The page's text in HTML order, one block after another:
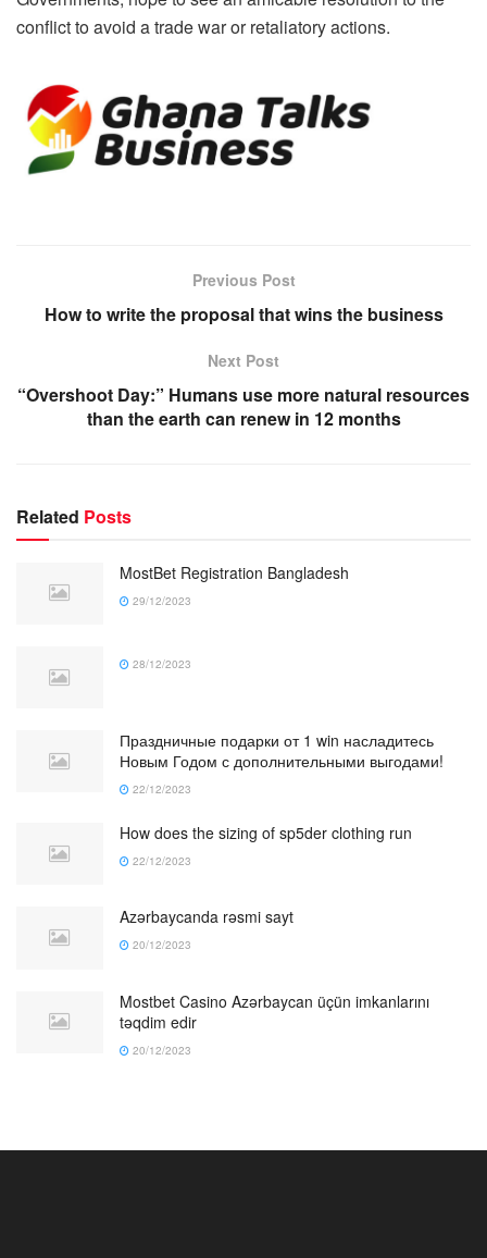
conflict to avoid a trade war or retaliatory actions.
Previous Post
How to write the proposal that wins the business
Next Post
“Overshoot Day:” Humans use more natural resources
than the earth can renew in 12 months
Related Posts
MostBet Registration Bangladesh
29/12/2023
28/12/2023
Праздничные подарки от 1 win насладитесь
Новым Годом с дополнительными выгодами!
22/12/2023
How does the sizing of sp5der clothing run
22/12/2023
Azərbaycanda rəsmi sayt
20/12/2023
Mostbet Casino Azərbaycan üçün imkanlarını
təqdim edir
20/12/2023